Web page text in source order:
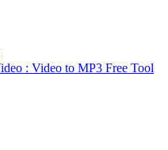
: Video to MP3 Free Tool